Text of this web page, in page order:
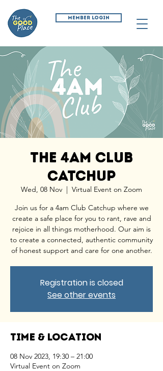
MEMBER LOGIN
The 4am Club
Catchup
Wed, 08 Nov
  |
Virtual Event on Zoom
Join us for a 4am Club Catchup where we
create a safe place for you to rant, rave and
rejoice in all things motherhood. Our aim is
to create a connected, authentic community
of honest support and care for one another.
Registration is closed
See other events
Time & Location
08 Nov 2023, 19:30 – 21:00
Virtual Event on Zoom